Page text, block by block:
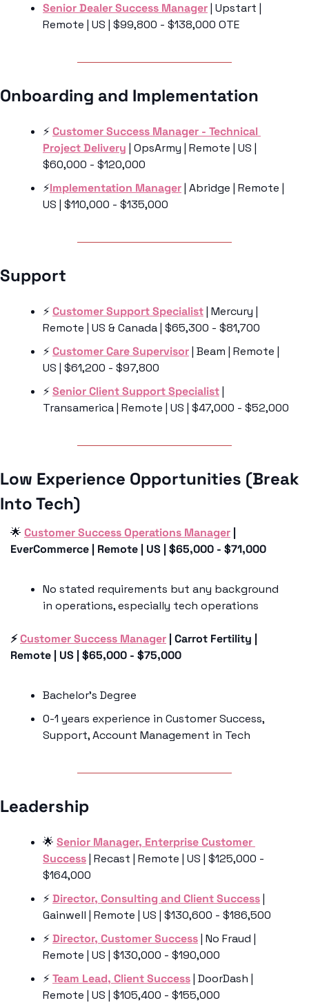
Senior Dealer Success Manager | Upstart |
Remote | US | $99,800 - $138,000 OTE
Onboarding and Implementation
⚡️ Customer Success Manager - Technical
Project Delivery | OpsArmy | Remote | US |
$60,000 - $120,000
⚡️Implementation Manager | Abridge | Remote |
US | $110,000 - $135,000
Support
⚡️ Customer Support Specialist | Mercury |
Remote | US & Canada | $65,300 - $81,700
⚡️ Customer Care Supervisor | Beam | Remote |
US | $61,200 - $97,800
⚡️ Senior Client Support Specialist |
Transamerica | Remote | US | $47,000 - $52,000
Low Experience Opportunities (Break
Into Tech)
🌟 Customer Success Operations Manager |
EverCommerce | Remote | US | $65,000 - $71,000
No stated requirements but any background
in operations, especially tech operations
⚡️ Customer Success Manager | Carrot Fertility |
Remote | US | $65,000 - $75,000
Bachelor’s Degree
0-1 years experience in Customer Success,
Support, Account Management in Tech
Leadership
🌟 Senior Manager, Enterprise Customer
Success | Recast | Remote | US | $125,000 -
$164,000
⚡️ Director, Consulting and Client Success |
Gainwell | Remote | US | $130,600 - $186,500
⚡️ Director, Customer Success | No Fraud |
Remote | US | $130,000 - $190,000
⚡️ Team Lead, Client Success | DoorDash |
Remote | US | $105,400 - $155,000